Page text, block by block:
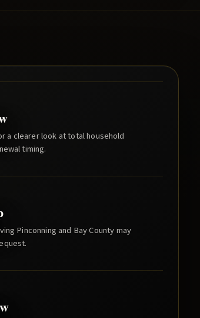
a clearer look at total household
timing.
Pinconning and Bay Countymay